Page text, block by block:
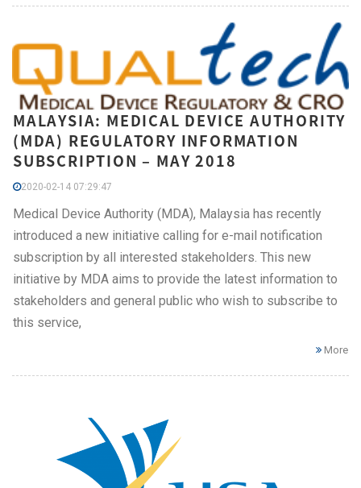
MALAYSIA: MEDICAL DEVICE AUTHORITY
(MDA) REGULATORY INFORMATION
SUBSCRIPTION – MAY 2018
2020-02-14 07:29:47
Medical Device Authority (MDA), Malaysia has recently
introduced a new initiative calling for e-mail notification
subscription by all interested stakeholders. This new
initiative by MDA aims to provide the latest information to
stakeholders and general public who wish to subscribe to
this service,
More